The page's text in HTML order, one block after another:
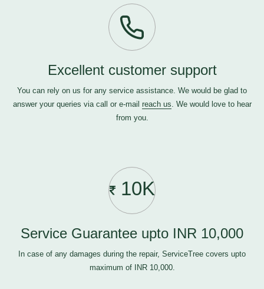
Excellent customer support
You can rely on us for any service assistance. We would be glad to
answer your queries via call or e-mail reach us. We would love to hear
from you.
10K
Service Guarantee upto INR 10,000
In case of any damages during the repair, ServiceTree covers upto
maximum of INR 10,000.